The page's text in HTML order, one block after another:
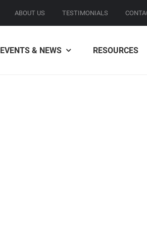
ABOUT US TESTIMONIALS
EVENTS & NEWS RESOURCES